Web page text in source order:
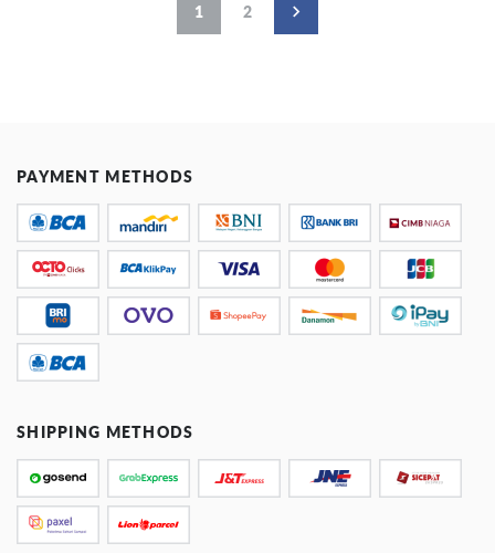
1 2
PAYMENT METHODS
SHIPPING METHODS